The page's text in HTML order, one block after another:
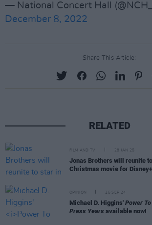
— National Concert Hall
December 8, 2022
Share This Article:
RELATED
FILM AND TV 28 JAN 25
Jonas Brothers will reunite
Christmas movie for Disney+
OPINION 25 SEP 24
Michael D. Higgins' Power
Press Years available now!